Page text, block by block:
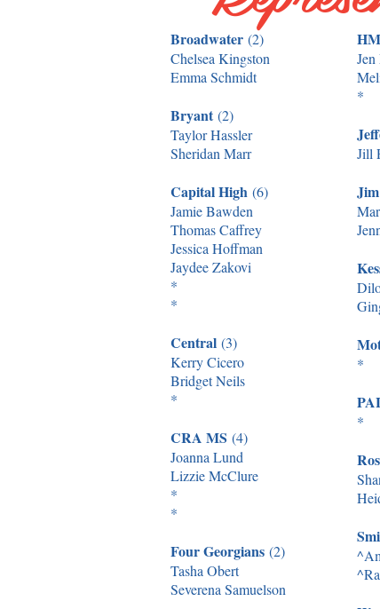
Broadwater (2)
Chelsea Kingston
Emma Schmidt
Bryant(2)
Taylor Hassler
Sheridan Marr
Capital High (6)
Jamie Bawden
Thomas Caffrey
Jessica Hoffman
Jaydee Zakovi
*
*
Central (3)
Kerry Cicero
Bridget Neils
*
CRA MS (4)
Joanna Lund
Lizzie McClure
*
*
Four Georgians (2)
Tasha Obert
Severena Samuelson
*
Jill
*
*